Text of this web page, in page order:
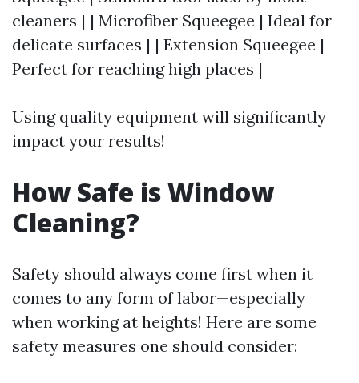
cleaners | | Microfiber Squeegee | Ideal for
delicate surfaces | | Extension Squeegee |
Perfect for reaching high places |
Using quality equipment will significantly
impact your results!
How Safe is Window
Cleaning?
Safety should always come first when it
comes to any form of labor—especially
when working at heights! Here are some
safety measures one should consider: